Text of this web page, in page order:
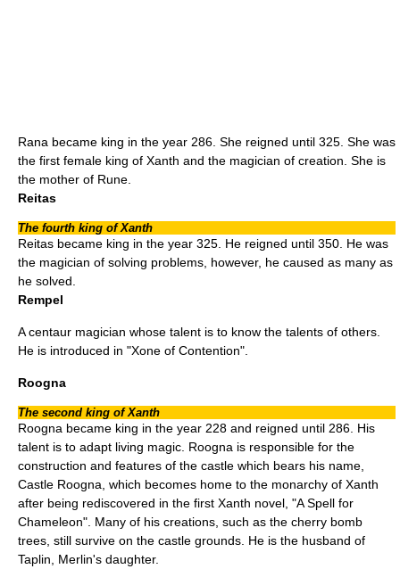
Rana became king in the year 286. She reigned until 325. She was
the first female king of Xanth and the magician of creation. She is
the mother of Rune.
Reitas
The fourth king of Xanth
Reitas became king in the year 325. He reigned until 350. He was
the magician of solving problems, however, he caused as many as
he solved.
Rempel
A centaur magician whose talent is to know the talents of others.
He is introduced in "Xone of Contention".
Roogna
The second king of Xanth
Roogna became king in the year 228 and reigned until 286. His
talent is to adapt living magic. Roogna is responsible for the
construction and features of the castle which bears his name,
Castle Roogna, which becomes home to the monarchy of Xanth
after being rediscovered in the first Xanth novel, "A Spell for
Chameleon". Many of his creations, such as the cherry bomb
trees, still survive on the castle grounds. He is the husband of
Taplin, Merlin's daughter.